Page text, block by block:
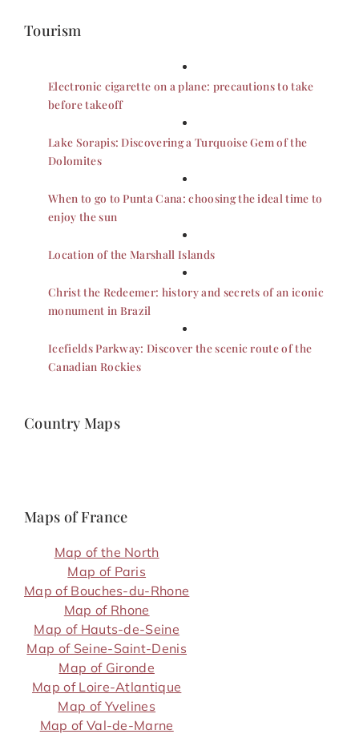
Tourism
Electronic cigarette on a plane: precautions to take
before takeoff
Lake Sorapis: Discovering a Turquoise Gem of the
Dolomites
When to go to Punta Cana: choosing the ideal time to
enjoy the sun
Location of the Marshall Islands
Christ the Redeemer: history and secrets of an iconic
monument in Brazil
Icefields Parkway: Discover the scenic route of the
Canadian Rockies
Country Maps
Maps of France
Map of the North
Map of Paris
Map of Bouches-du-Rhone
Map of Rhone
Map of Hauts-de-Seine
Map of Seine-Saint-Denis
Map of Gironde
Map of Loire-Atlantique
Map of Yvelines
Map of Val-de-Marne